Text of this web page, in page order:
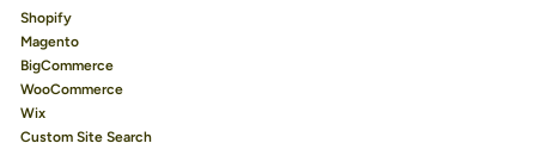
Shopify
Magento
BigCommerce
WooCommerce
Wix
Custom Site Search